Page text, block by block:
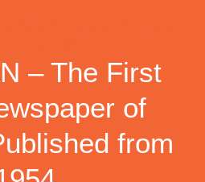
– The First
of
from